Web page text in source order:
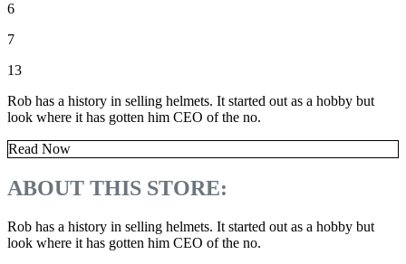
6
7
13
Rob has a history in selling helmets. It started out as a hobby but
look where it has gotten him CEO of the no.
Read Now
ABOUT THIS STORE:
Rob has a history in selling helmets. It started out as a hobby but
look where it has gotten him CEO of the no.